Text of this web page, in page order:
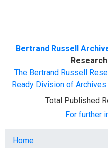
Bertrand Russell
The Bertrand Russell
Ready Division of
Total Published
For further
Breadcrumb
Home